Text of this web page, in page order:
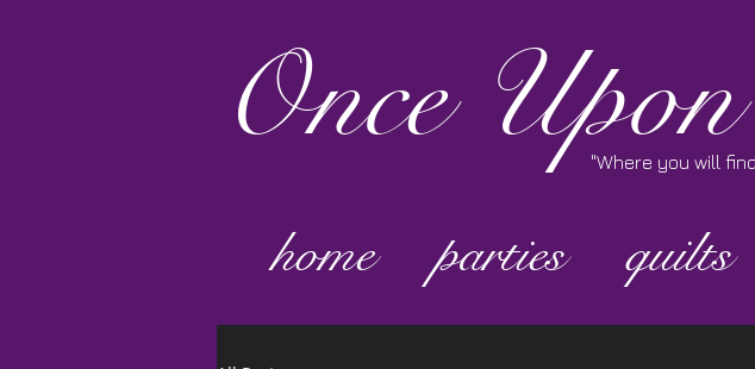
OnceUpon
"Where you will
home parties quilts